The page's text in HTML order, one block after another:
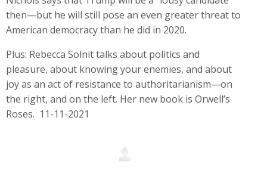
then—but he will still pose an even greater threat to
American democracy than he did in 2020.
Plus: Rebecca Solnit talks about politics and
pleasure, about knowing your enemies, and about
joy as an act of resistance to authoritarianism—on
the right, and on the left. Her new book is Orwell’s
Roses. 11-11-2021